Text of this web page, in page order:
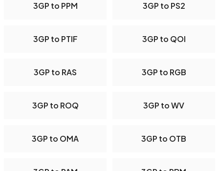
3GP to PPM 3GP to PS2
3GP to PTIF 3GP to QOI
3GP to RAS 3GP to RGB
3GP to ROQ 3GP to WV
3GP to OMA 3GP to OTB